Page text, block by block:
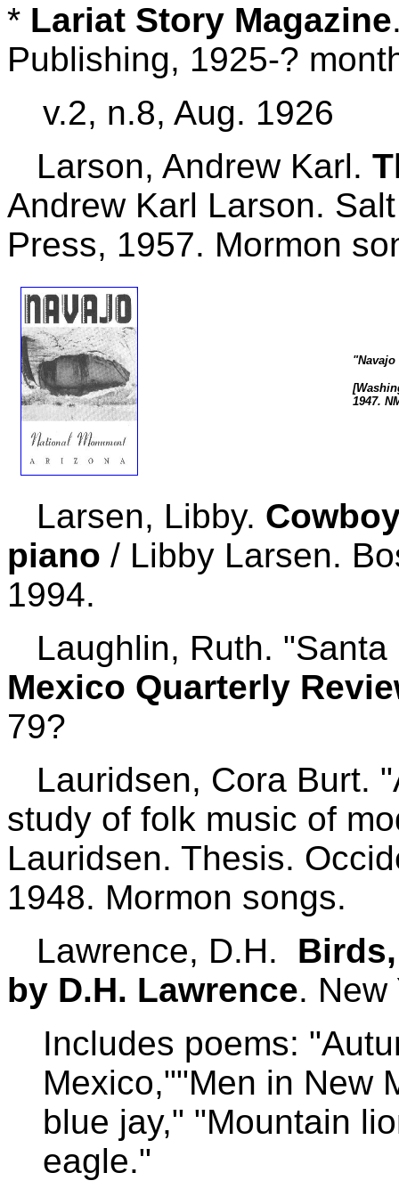
* Lariat Story Magazine
Publishing, 1925-?
v.2, n.8, Aug. 1926
Larson, Andrew Karl.
Andrew Karl Larson.
Press, 1957. Mormon
1947.
Larsen, Libby.
piano / Libby Larsen.
1994.
Laughlin, Ruth.
Mexico Quarterly
79?
Lauridsen, Cora Burt.
study of folk music of
Lauridsen. Thesis.
1948. Mormon songs.
Lawrence, D.H.
by D.H. Lawrence. New
Includes poems:
Mexico,""Men in New
blue jay," "Mountain
eagle."